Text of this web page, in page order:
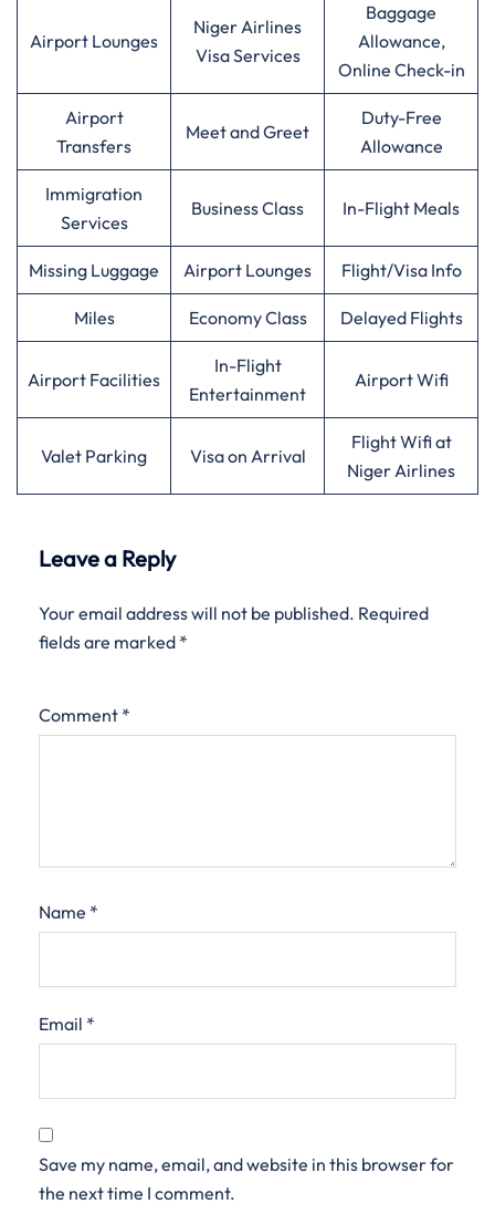
Airport Lounges
Niger Airlines
Visa Services
Baggage
Allowance,
Online Check-in
Airport
Transfers
Meet and Greet
Duty-Free
Allowance
Immigration
Services
Business Class In-Flight Meals
Missing Luggage Airport Lounges Flight/Visa Info
Miles Economy Class Delayed Flights
Airport Facilities
In-Flight
Entertainment
Airport Wifi
Valet Parking Visa on Arrival
Flight Wifi at
Niger Airlines
Leave a Reply
Your email address will not be published. Required
fields are marked *
Comment *
Name *
Email *
Save my name, email, and website in this browser for
the next time I comment.